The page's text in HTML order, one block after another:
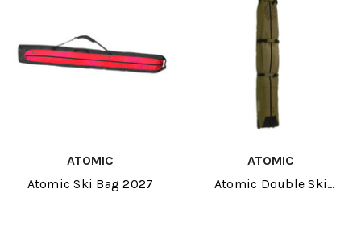
ATOMIC
Atomic Ski Bag 2027
ATOMIC
Atomic Double Ski